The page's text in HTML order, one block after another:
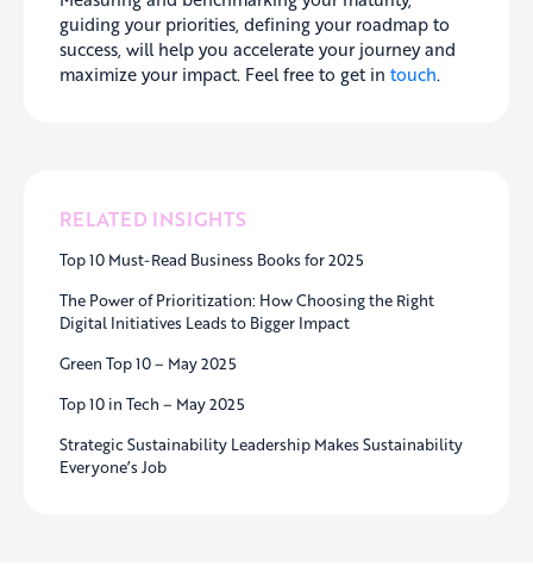
RELATED INSIGHTS
Top 10 Must-Read Business Books for 2025
The Power of Prioritization: How Choosing the Right
Digital Initiatives Leads to Bigger Impact
Green Top 10 – May 2025
Top 10 in Tech – May 2025
Strategic Sustainability Leadership Makes Sustainability
Everyone’s Job
guiding your priorities, defining your roadmap to
success, will help you accelerate your journey and
maximize your impact. Feel free to get in touch.